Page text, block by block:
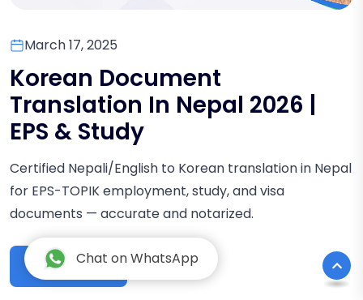
March 17, 2025
Korean Document
Translation In Nepal 2026 |
EPS & Study
Certified Nepali/English to Korean translation in Nepal
for EPS-TOPIK employment, study, and visa
documents — accurate and notarized.
Read MoreChat on WhatsApp